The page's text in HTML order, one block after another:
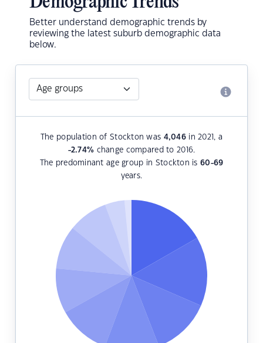
Better understand demographic trends by
reviewing the latest suburb demographic data
below.
The population of Stockton was 4,046 in 2021, a
-2.74% change compared to 2016.
The predominant age group in Stockton is60-69
years.